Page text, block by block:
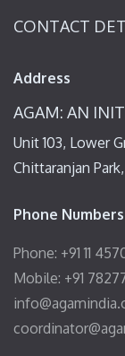
CONTACT
Address
AGAM: AN
Unit 103, Lower
Chittaranjan
Phone
Phone: +91 11
Mobile: +91